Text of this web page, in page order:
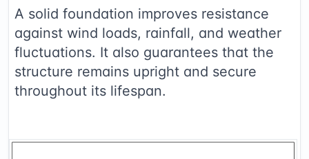
A solid foundation improves resistance
against wind loads, rainfall, and weather
fluctuations. It also guarantees that the
structure remains upright and secure
throughout its lifespan.